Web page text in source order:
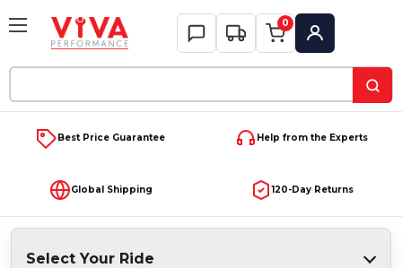
Keyword:
0
My Account
Best Price Guarantee Help from the Experts
Global Shipping 120-Day Returns
Select Your Ride